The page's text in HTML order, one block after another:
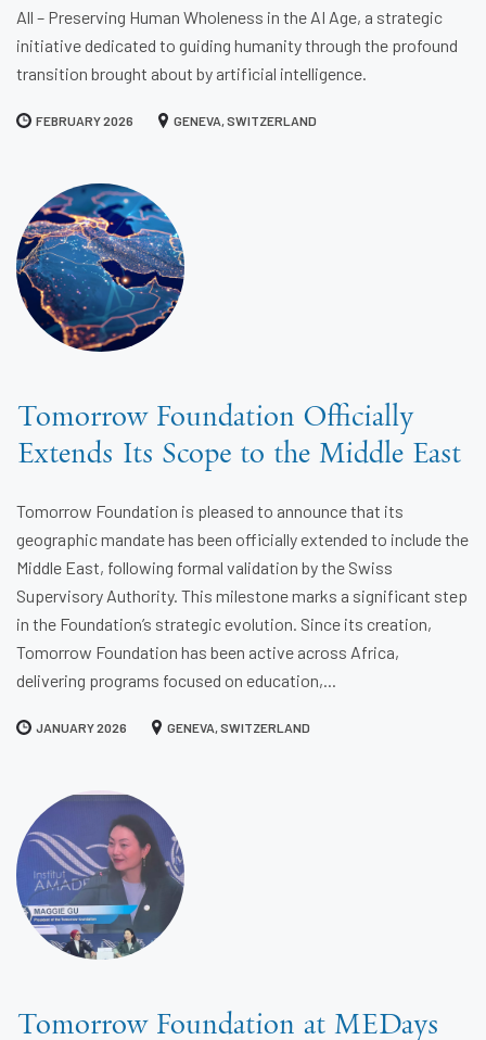
All – Preserving Human Wholeness in the AI Age, a strategic
initiative dedicated to guiding humanity through the profound
transition brought about by artificial intelligence.
FEBRUARY 2026 GENEVA, SWITZERLAND
Tomorrow Foundation Officially
Extends Its Scope to the Middle East
Tomorrow Foundation is pleased to announce that its
geographic mandate has been officially extended to include the
Middle East, following formal validation by the Swiss
Supervisory Authority. This milestone marks a significant step
in the Foundation’s strategic evolution. Since its creation,
Tomorrow Foundation has been active across Africa,
delivering programs focused on education,...
JANUARY 2026 GENEVA, SWITZERLAND
Tomorrow Foundation at MEDays